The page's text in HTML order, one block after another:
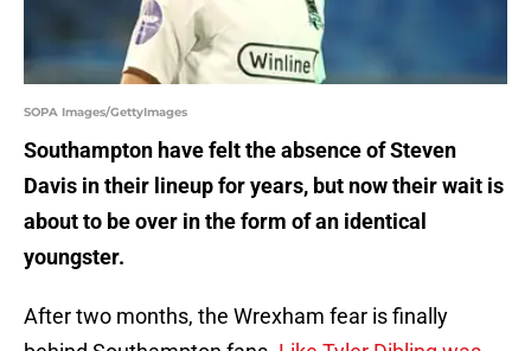
SOPA Images/GettyImages
Southampton have felt the absence of Steven
Davis in their lineup for years, but now their wait is
about to be over in the form of an identical
youngster.
After two months, the Wrexham fear is finally